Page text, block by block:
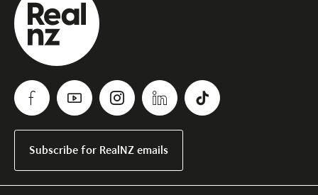
Subscribe for RealNZ emails